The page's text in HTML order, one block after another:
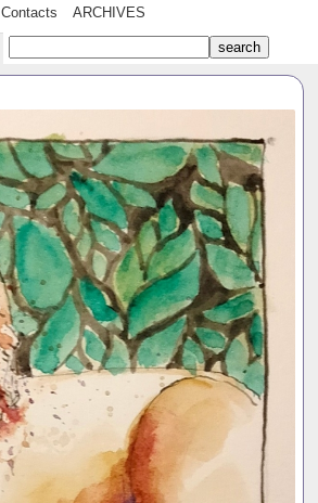
Contacts ARCHIVES